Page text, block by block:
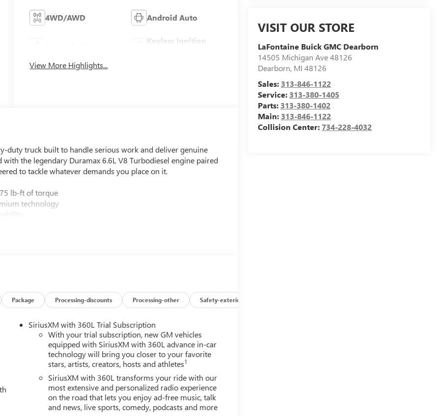
VISIT OUR STORE
LaFontaine Buick GMC Dearborn
14505 Michigan Ave 48126
Dearborn, MI 48126
Sales: 313-846-1122
Service: 313-380-1405
Parts: 313-380-1402
Main: 313-846-1122
Collision Center:734-228-4032
4WD/AWD Android Auto
Keyless Ignition
View More Highlights...
duty truck built to handle serious work and deliver genuine
the legendary Duramax 6.6L V8 Turbodiesel engine paired
to tackle whatever demands you place on it.
lb-ft of torque
technology
and Hill Descent Control
cameras
and Rear Cross Traffic Alert
for demanding applications
suspension tuning, all-terrain features, and rugged design
seating, dual-zone automatic climate control, and heated
technology suite includes wireless charging, HD
systems that make complex towing intuitive and safe.
Package Processing-discounts Processing-other Safety-exterior
SiriusXM with 360L Trial Subscription
With your trial subscription, new GM vehicles
equipped with SiriusXM with 360L advance in-car
technology will bring you closer to your favorite
stars, artists, creators, hosts and athletes1
SiriusXM with 360L transforms your ride with our
most extensive and personalized radio experience
on the road that lets you enjoy ad-free music, talk
and news, live sports, comedy, podcasts and more